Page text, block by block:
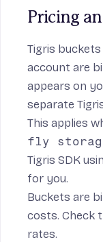
Pricing
Tigris
account are
appears on
separate
This applies
fly
Tigris SDK
for you.
Buckets are
costs. Check
rates.